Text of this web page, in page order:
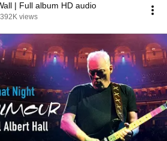
| Full album HD audio
392K views